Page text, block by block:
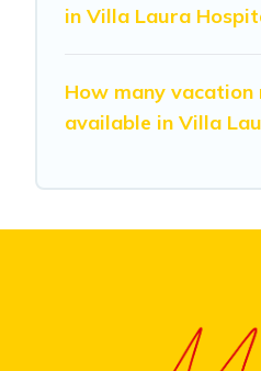
in Villa Laura
How many vacation
available in Villa